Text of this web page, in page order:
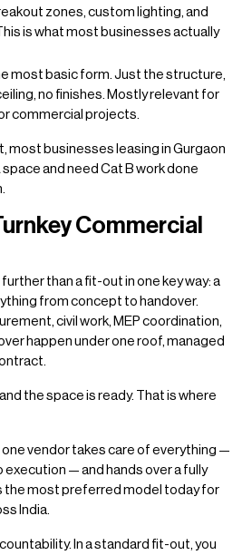
zones, custom lighting, and
is what most businesses actually
most basic form. Just the structure,
no finishes. Mostly relevant for
commercial projects.
most businesses leasing in Gurgaon
and need Cat B work done
Commercial
than a fit-out in one key way: a
from concept to handover.
civil work, MEP coordination,
happen under one roof, managed
the space is ready. That is where
vendor takes care of everything —
execution — and hands over a fully
the most preferred model today for
India.
In a standard fit-out, you